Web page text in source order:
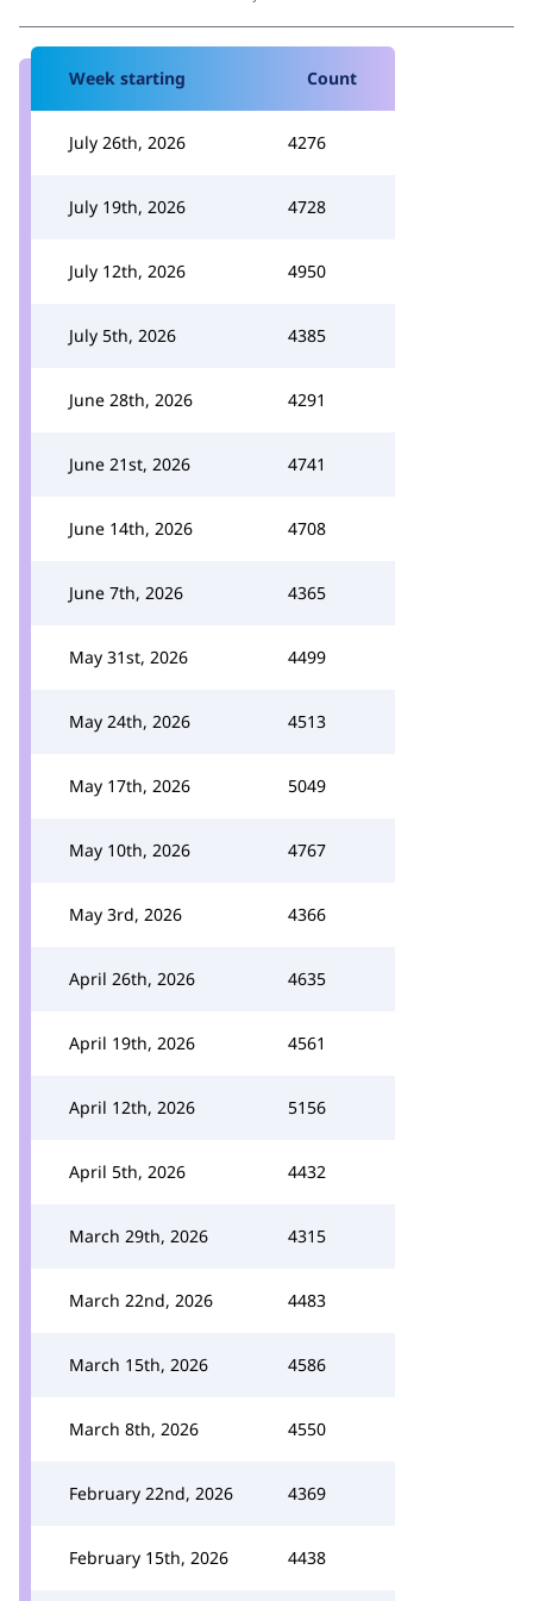
Week starting Count
July 26th, 2026 4276
July 19th, 2026 4728
July 12th, 2026 4950
July 5th, 2026 4385
June 28th, 2026 4291
June 21st, 2026 4741
June 14th, 2026 4708
June 7th, 2026 4365
May 31st, 2026 4499
May 24th, 2026 4513
May 17th, 2026 5049
May 10th, 2026 4767
May 3rd, 2026 4366
April 26th, 2026 4635
April 19th, 2026 4561
April 12th, 2026 5156
April 5th, 2026 4432
March 29th, 2026 4315
March 22nd, 2026 4483
March 15th, 2026 4586
March 8th, 2026 4550
February 22nd, 2026 4369
February 15th, 2026 4438